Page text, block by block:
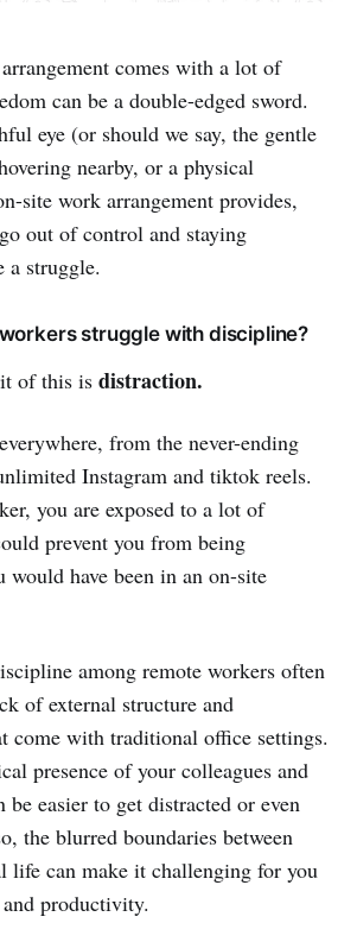
comes with a lot of
can be a double-edged sword.
eye (or should we say, the gentle
nearby, or a physical
site work arrangement provides,
out of control and staying
a struggle.
struggle with discipline?
of this is distraction.
from the never-ending
Instagram and tiktok reels.
you are exposed to a lot of
prevent you from being
would have been in an on-site
among remote workers often
of external structure and
come with traditional office settings.
presence of your colleagues and
be easier to get distracted or even
the blurred boundaries between
life can make it challenging for you
productivity.